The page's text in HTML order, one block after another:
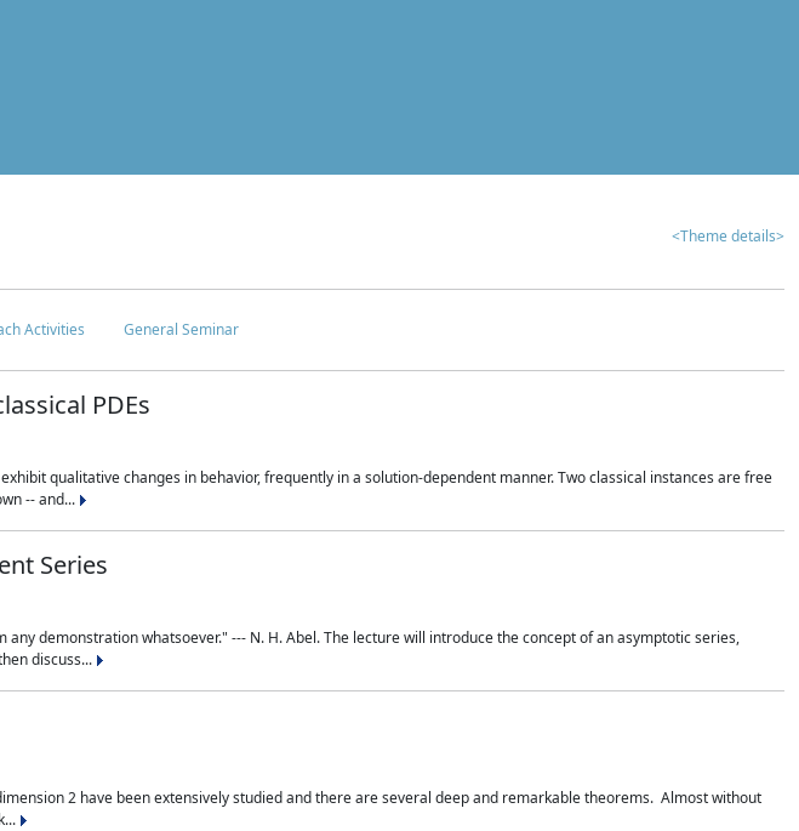
<Theme details>
Activities General Seminar
PDEs
qualitative changes in behavior, frequently in a solution-dependent manner. Two classical instances are free
-- and...
Series
demonstration whatsoever." --- N. H. Abel. The lecture will introduce the concept of an asymptotic series,
discuss...
2 have been extensively studied and there are several deep and remarkable theorems. Almost without